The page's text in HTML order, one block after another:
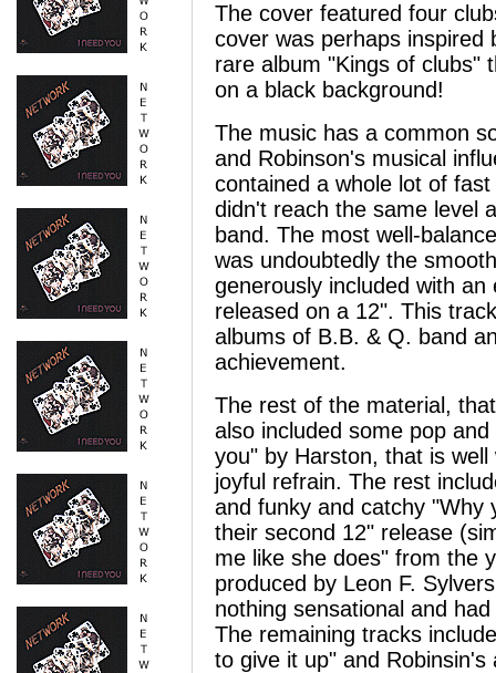
The cover featured four
cover was perhaps inspired
rare album "Kings of clubs"
on a black background!
The music has a common
and Robinson's musical
contained a whole lot of
didn't reach the same level
band. The most well-
was undoubtedly the
generously included with
released on a 12". This
albums of B.B. & Q. band
achievement.
The rest of the material,
also included some pop
you" by Harston, that is
joyful refrain. The rest
and funky and catchy "Why
their second 12" release
me like she does" from the
produced by Leon F.
nothing sensational and
The remaining tracks
to give it up" and